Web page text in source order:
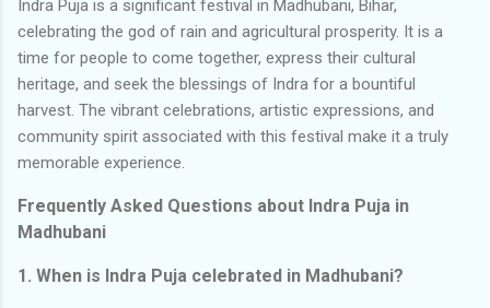
Indra Puja is a significant festival in Madhubani, Bihar,
celebrating the god of rain and agricultural prosperity. It is a
time for people to come together, express their cultural
heritage, and seek the blessings of Indra for a bountiful
harvest. The vibrant celebrations, artistic expressions, and
community spirit associated with this festival make it a truly
memorable experience.
Frequently Asked Questions about Indra Puja in
Madhubani
1. When is Indra Puja celebrated in Madhubani?